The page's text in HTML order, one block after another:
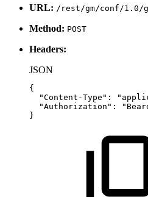
URL: /rest/gm/conf/1.0/
Method: POST
Headers:
JSON
{
"Content-Type" :
"Authorization" :
}